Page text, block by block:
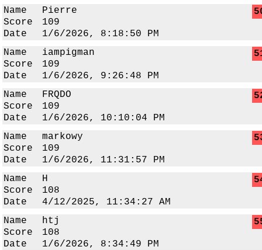
Name
Pierre
Score
109
Date
1/6/2026, 8:18:50 PM
Name
iampigman
Score
109
Date
1/6/2026, 9:26:48 PM
Name
FRQDO
Score
109
Date
1/6/2026, 10:10:04 PM
Name
markowy
Score
109
Date
1/6/2026, 11:31:57 PM
Name
H
Score
108
Date
4/12/2025, 11:34:27 AM
Name
htj
Score
108
Date
1/6/2026, 8:34:49 PM